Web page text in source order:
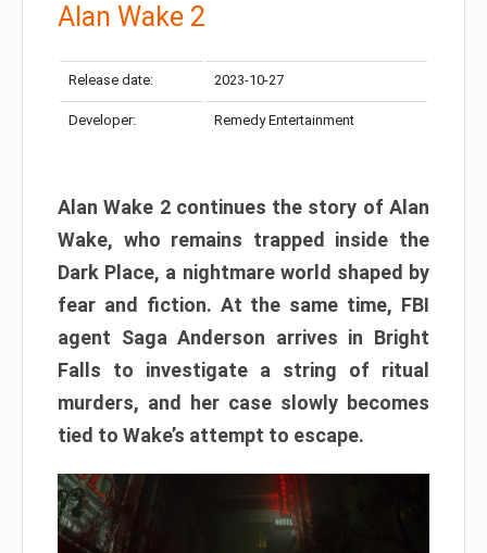
Alan Wake 2
Release date: 2023-10-27
Developer: Remedy Entertainment
Alan Wake 2 continues the story of Alan
Wake, who remains trapped inside the
Dark Place, a nightmare world shaped by
fear and fiction. At the same time, FBI
agent Saga Anderson arrives in Bright
Falls to investigate a string of ritual
murders, and her case slowly becomes
tied to Wake’s attempt to escape.